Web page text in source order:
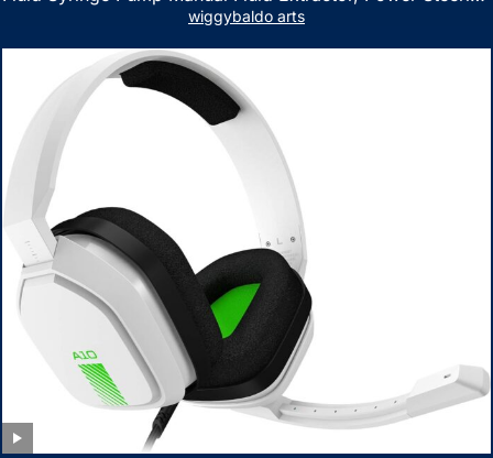
Fluid Extractor for ATV Boat Automotive Fluid Extraction
wiggybaldo arts